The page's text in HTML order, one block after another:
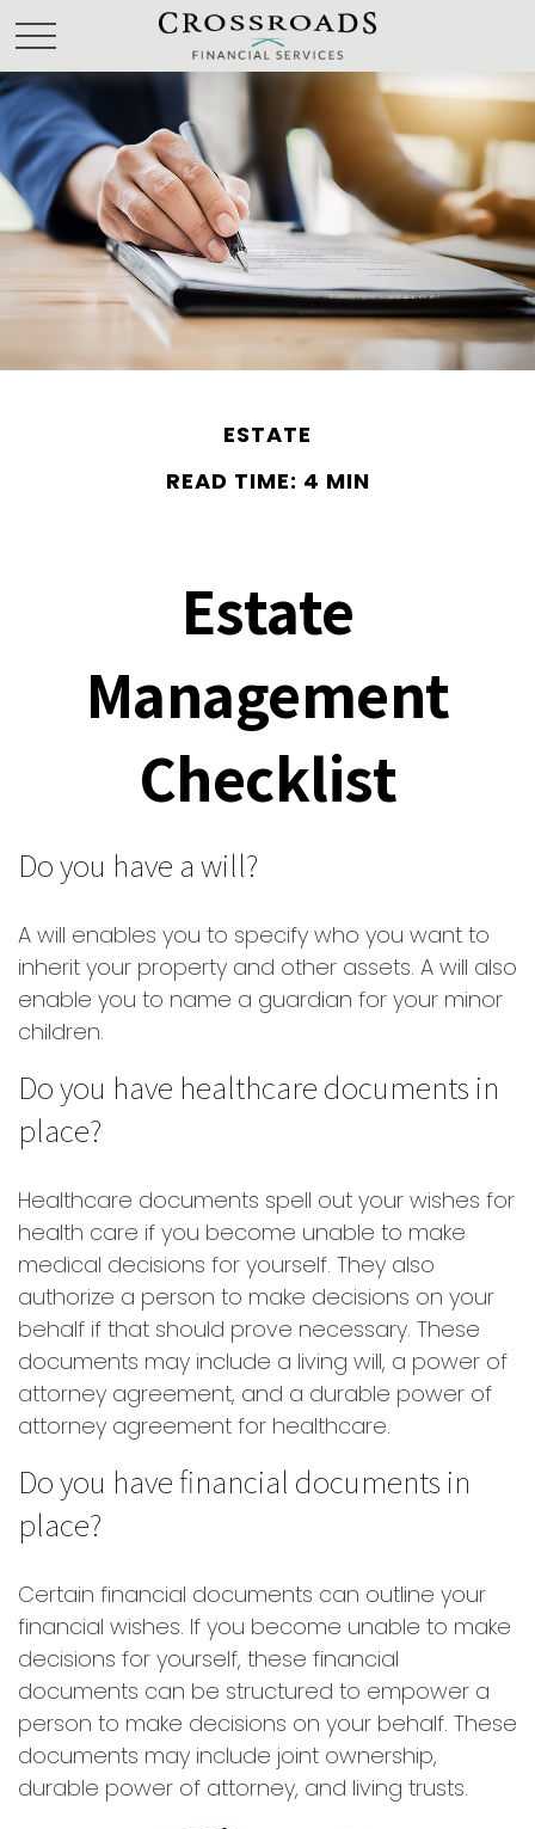
ESTATE
READ TIME: 4 MIN
Estate
Management
Checklist
Do you have a will?
A will enables you to specify who you want to
inherit your property and other assets. A will also
enable you to name a guardian for your minor
children.
Do you have healthcare documents in
place?
Healthcare documents spell out your wishes for
health care if you become unable to make
medical decisions for yourself. They also
authorize a person to make decisions on your
behalf if that should prove necessary. These
documents may include a living will, a power of
attorney agreement, and a durable power of
attorney agreement for healthcare.
Do you have financial documents in
place?
Certain financial documents can outline your
financial wishes. If you become unable to make
decisions for yourself, these financial
documents can be structured to empower a
person to make decisions on your behalf. These
documents may include joint ownership,
durable power of attorney, and living trusts.